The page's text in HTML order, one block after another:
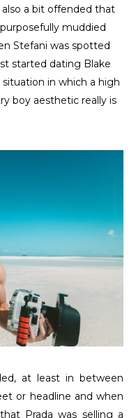
a bit offended that
muddied
Stefani was spotted
started dating Blake
in which a high
boy aesthetic really is
at least in between
or headline and when
Prada was selling a